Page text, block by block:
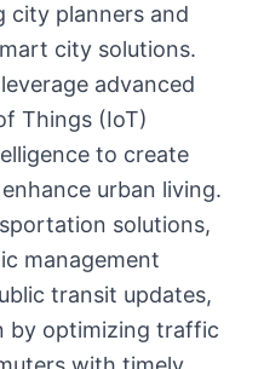
city planners and
city solutions.
advanced
Things (IoT)
to create
urban living.
solutions,
management
transit updates,
by optimizing traffic